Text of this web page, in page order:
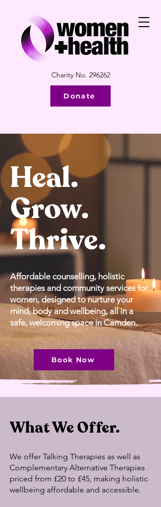
Donate
Charity No. 296262
Heal.
Grow.
Thrive.
Affordable counselling, holistic
therapies and community services for
women, designed to nurture your
mind, body and wellbeing, all in a
safe, welcoming space inCamden.
Book Now
What We Offer.
We offer Talking Therapies as well as
Complementary Alternative Therapies
priced from £20 to £45, making holistic
wellbeing affordable and accessible.